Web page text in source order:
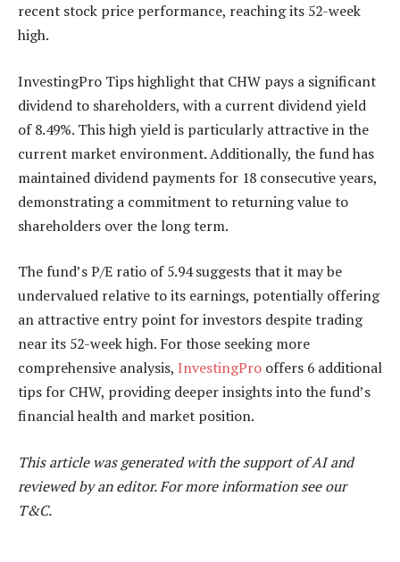
recent stock price performance, reaching its 52-week
high.
InvestingPro Tips highlight that CHW pays a significant
dividend to shareholders, with a current dividend yield
of 8.49%. This high yield is particularly attractive in the
current market environment. Additionally, the fund has
maintained dividend payments for 18 consecutive years,
demonstrating a commitment to returning value to
shareholders over the long term.
The fund’s P/E ratio of 5.94 suggests that it may be
undervalued relative to its earnings, potentially offering
an attractive entry point for investors despite trading
near its 52-week high. For those seeking more
comprehensive analysis, InvestingPro offers 6 additional
tips for CHW, providing deeper insights into the fund’s
financial health and market position.
This article was generated with the support of AI and
reviewed by an editor. For more information see our
T&C.